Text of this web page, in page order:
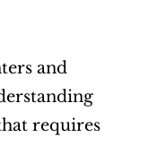
and
requires